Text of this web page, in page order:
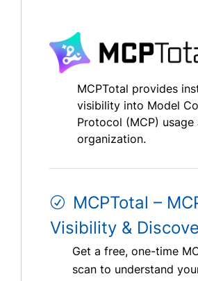
MCPTotal provides
visibility into Model
Protocol (MCP)
organization.
MCPTotal –
Visibility &
Get a free, one-time
scan to understand